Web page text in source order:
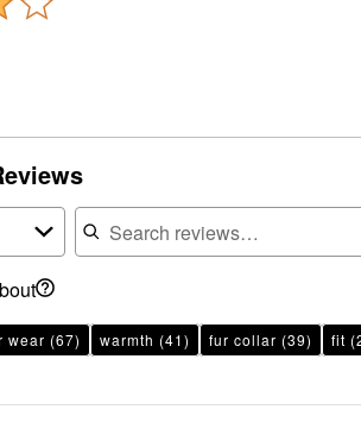
Search reviews
wear (67) warmth (41) fur collar (39) fit